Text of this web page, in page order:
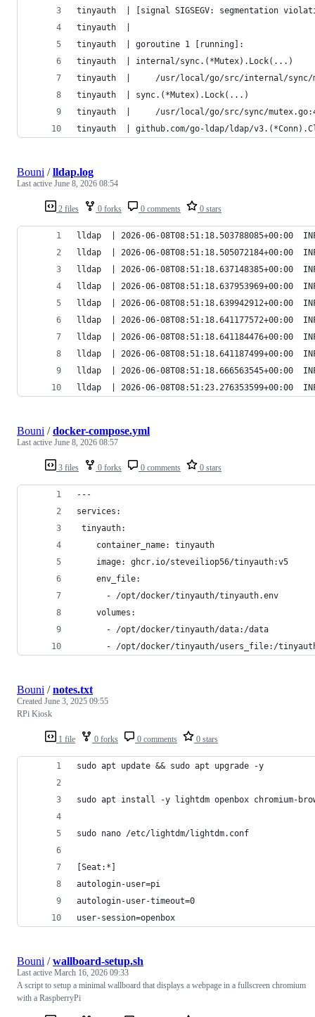
tinyauth  | [signal SIGSEGV: segmentation
tinyauth  |
tinyauth  | goroutine 1 [running]:
tinyauth  | internal/sync.(*Mutex).Lock(...)
tinyauth  |     /usr/local/go/src/internal/sync/
tinyauth  | sync.(*Mutex).Lock(...)
tinyauth  |     /usr/local/go/src/sync/
tinyauth  | github.com/go-ldap/ldap/
2 files 0 forks 0 comments 0 stars
Bouni /lldap.log
Last active June 8, 2026 08:54
lldap  | 2026-06-08T08:51:18.503788085+00:00
lldap  | 2026-06-08T08:51:18.505072184+00:00
lldap  | 2026-06-08T08:51:18.637148385+00:00
lldap  | 2026-06-
lldap  | 2026-06-
lldap  | 2026-06-
lldap  | 2026-06-
lldap  | 2026-06-
lldap  | 2026-06-08T08:51:18.666563545+00:00
lldap  | 2026-06-08T08:51:23.276353599+00:00
3 files 0 forks 0 comments 0 stars
Bouni /docker-compose.yml
Last active June 8, 2026 08:57
---
services:
tinyauth:
    container_name: tinyauth
    image: ghcr.io/steveiliop56/tinyauth:v5
    env_file:
      - /opt/docker/tinyauth/tinyauth.env
    volumes:
      - /opt/docker/tinyauth/data:/data
- /opt/docker/tinyauth/users_file:/
1 file 0 forks 0 comments 0 stars
Bouni /notes.txt
Created June 3, 2025 09:55
RPi Kiosk
sudo apt update && sudo apt upgrade -y
sudo apt install -y lightdm openbox chromium-
sudo nano /etc/lightdm/lightdm.conf
[Seat:*]
autologin-user=pi
autologin-user-timeout=0
user-session=openbox
Bouni /wallboard-setup.sh
Last active March 16, 2026 09:33
A script to setup a minimal wallboard that displays a webpage in a fullscreen chromium
with a RaspberryPi